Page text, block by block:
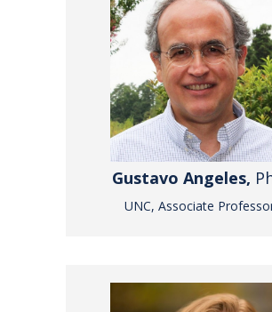
Gustavo Angeles,
UNC, Associate